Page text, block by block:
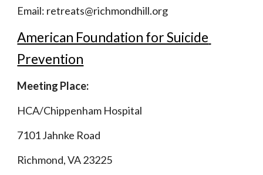
Email: retreats@richmondhill.org
American Foundation for Suicide
Prevention
Meeting Place:
HCA/Chippenham Hospital
7101 Jahnke Road
Richmond, VA 23225